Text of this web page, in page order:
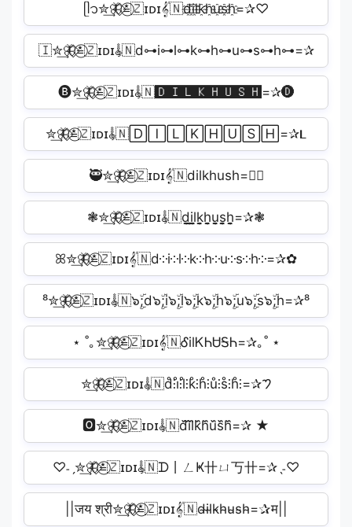
ᥫ᭡✮͢🦋⃟≛⃝🇿ɪᴅɪ𝄟🇳d҈i҈l҈k҈h҈u҈s҈h҈=✰♡
🇮✮͢🦋⃟≛⃝🇿ɪᴅɪ𝄟🇳d⊶i⊶l⊶k⊶h⊶u⊶s⊶h⊶=✰
🅑✮͢🦋⃟≛⃝🇿ɪᴅɪ𝄟🇳🅳🅸🅻🅺🅷🆄🆂🅷=✰🅓
✮͢🦋⃟≛⃝🇿ɪᴅɪ𝄟🇳🄳🄸🄻🄺🄷🅄🅂🄷=✰𝐋
🥷✮͢🦋⃟≛⃝🇿ɪᴅɪ𝄟🇳dilkhush=✰🏼
❃✮͢🦋⃟≛⃝🇿ɪᴅɪ𝄟🇳d̬̤̯i̬̤̯l̬̤̯k̬̤̯h̬̤̯u̬̤̯s̬̤̯h̬̤̯=✰❃
ꕤ✮͢🦋⃟≛⃝🇿ɪᴅɪ𝄟🇳d༶i༶l༶k༶h༶u༶s༶h༶=✰✿
⁸✮͢🦋⃟≛⃝🇿ɪᴅɪ𝄟🇳๖ۣۜ;d๖ۣۜ;i๖ۣۜ;l๖ۣۜ;k๖ۣۜ;h๖ۣۜ;u๖ۣۜ;s๖ۣۜ;h=✰⁸
⋆ ˚｡✮͢🦋⃟≛⃝🇿ɪᴅɪ𝄟🇳ᎴilᏦᏂᏌᎦᏂ=✰｡˚ ⋆
✮͢🦋⃟≛⃝🇿ɪᴅɪ𝄟🇳d̊⫶i̊⫶l̊⫶k̊⫶h̊⫶ů⫶s̊⫶h̊⫶=✰𑁤
🅾✮͢🦋⃟≛⃝🇿ɪᴅɪ𝄟🇳d᷈i᷈l᷈k᷈h᷈u᷈s᷈h᷈=✰ ★
♡˗ˏ✮͢🦋⃟≛⃝🇿ɪᴅɪ𝄟🇳ᗪ丨ㄥҜ卄ㄩ丂卄=✰ˎ˗♡
||जय श्री✮͢🦋⃟≛⃝🇿ɪᴅɪ𝄟🇳d̴i̴l̴k̴h̴u̴s̴h̴=✰म||